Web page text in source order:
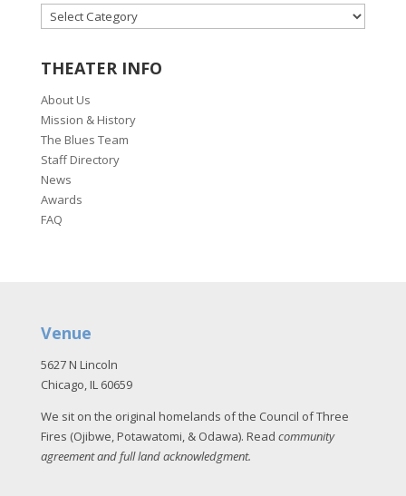
CATEGORIES
THEATER INFO
About Us
Mission & History
The Blues Team
Staff Directory
News
Awards
FAQ
Venue
5627 N Lincoln
Chicago, IL 60659
We sit on the original homelands of the Council of Three
Fires (Ojibwe, Potawatomi, & Odawa). Read community
agreement and full land acknowledgment.